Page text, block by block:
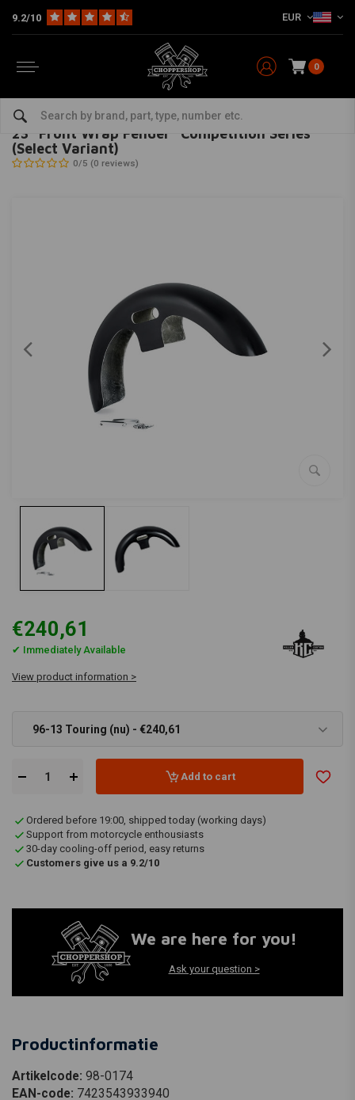
9.2/10 EUR
0
Front Fender
KILLER CUSTOM-bekijk alles van Killer Custom
23" Front Wrap Fender "Competition Series"
(Select Variant)
0/5 (0 reviews)
€240,61
✔ Immediately Available
View product information >
96-13 Touring (nu) - €240,61
Add to cart
Ordered before 19:00, shipped today (working days)
Support from motorcycle enthousiasts
30-day cooling-off period, easy returns
Customers give us a 9.2/10
We are here for you!
Ask your question >
Productinformatie
Artikelcode: 98-0174
EAN-code: 7423543933940